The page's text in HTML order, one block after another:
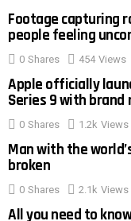
Footage capturing
people feeling
0 Shares 454 Views
Apple officially
Series 9 with brand
0 Shares 1.2k Views
Man with the
broken
0 Shares 2.1k Views
All you need to